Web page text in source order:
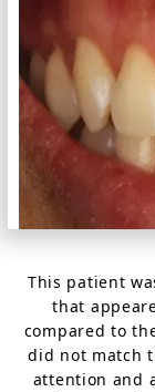
This patient
that
compared to
did not match
attention and